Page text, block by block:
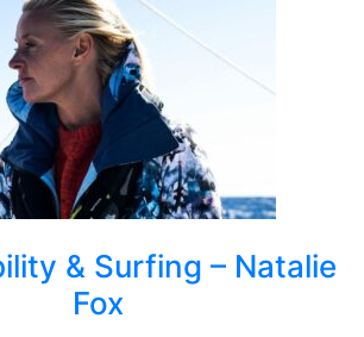
& Surfing – Natalie
Fox